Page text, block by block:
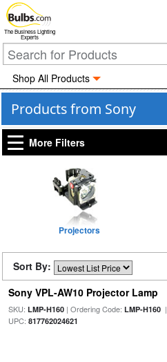
The Business Lighting
Experts
Shop All Products
Products from Sony
More Filters
Projectors
Sort By:
Sony VPL-AW10 Projector Lamp
SKU: LMP-H160| Ordering Code: LMP-H160|
UPC: 817762024621